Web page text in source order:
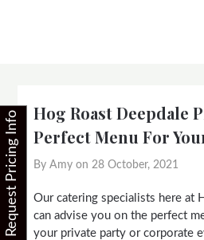
Hog Roast Deepdale
Perfect Menu For
By Amy on28 October, 2021
Our catering specialists here at
can advise you on the perfect
your private party or corporate
Request Pricing Info